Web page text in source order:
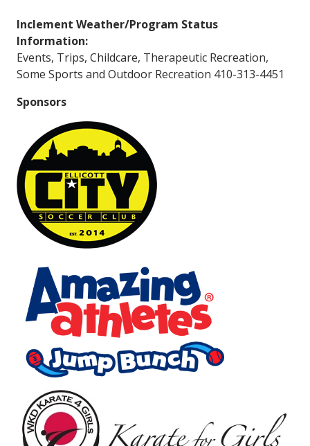
Inclement Weather/Program Status
Information:
Events, Trips, Childcare, Therapeutic Recreation,
Some Sports and Outdoor Recreation 410-313-4451
Sponsors
Image
Image
Image